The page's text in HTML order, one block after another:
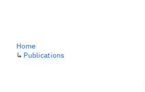
Home
↳ Publications